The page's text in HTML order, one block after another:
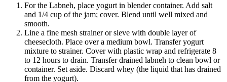
For the Labneh, place yogurt in blender container. Add salt
and 1/4 cup of the jam; cover. Blend until well mixed and
smooth.
Line a fine mesh strainer or sieve with double layer of
cheesecloth. Place over a medium bowl. Transfer yogurt
mixture to strainer. Cover with plastic wrap and refrigerate 8
to 12 hours to drain. Transfer drained labneh to clean bowl or
container. Set aside. Discard whey (the liquid that has drained
from the yogurt).